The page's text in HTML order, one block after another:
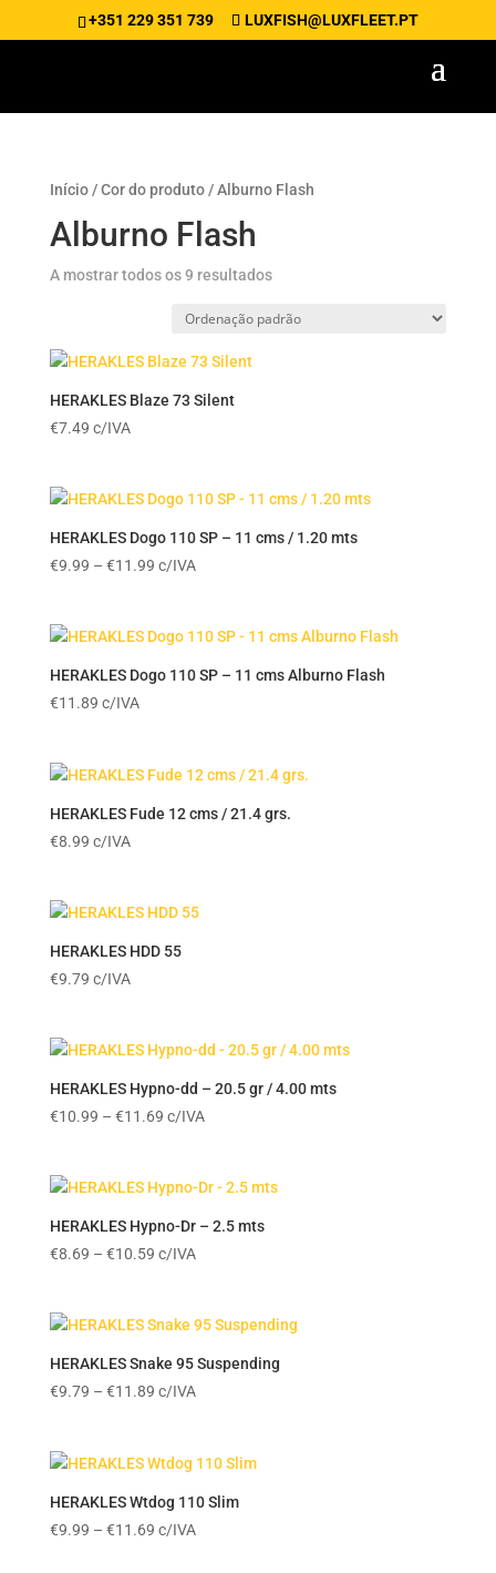
+351 229 351 739 LUXFISH@LUXFLEET.PT
Início/ Cor do produto / Alburno Flash
Alburno Flash
A mostrar todos os 9 resultados
HERAKLES Blaze 73 Silent
€7.49 c/IVA
HERAKLES Dogo 110 SP – 11 cms / 1.20 mts
€9.99 – €11.99Price
through
€11.99
c/IVA
HERAKLES Dogo 110 SP – 11 cms Alburno Flash
€11.89 c/IVA
HERAKLES Fude 12 cms / 21.4 grs.
€8.99 c/IVA
HERAKLES HDD 55
€9.79 c/IVA
HERAKLES Hypno-dd – 20.5 gr / 4.00 mts
€10.99 – €11.69Price
through
€11.69
c/IVA
HERAKLES Hypno-Dr – 2.5 mts
€8.69 – €10.59Price
through
€10.59
c/IVA
HERAKLES Snake 95 Suspending
€9.79 – €11.89Price
through
€11.89
c/IVA
HERAKLES Wtdog 110 Slim
€9.99 – €11.69Price
c/IVA